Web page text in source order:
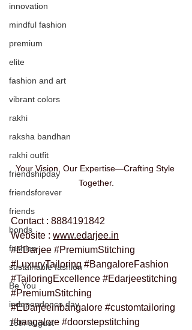
innovation
mindful fashion
premium
elite
fashion and art
vibrant colors
rakhi
raksha bandhan
rakhi outfit
friendshipday
friendsforever
friends
bonds
fashion
sustainable fashion
Be You
independence day
15th august
Your Vision, Our Expertise—Crafting Style
Together.
Contact : 8884191842
Website : www.edarjee.in
#EDarjee #PremiumStitching
#LuxuryTailoring #BangaloreFashion
#TailoringExcellence #Edarjeestitching
#PremiumStitching
#EDarjeeinbangalore #customtailoring
#bangalore #doorstepstitching